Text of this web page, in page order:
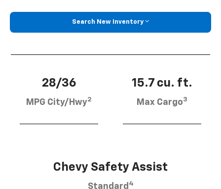
Search New Inventory
28/36
MPG City/Hwy2
15.7 cu. ft.
Max Cargo3
Chevy Safety Assist
Standard 4